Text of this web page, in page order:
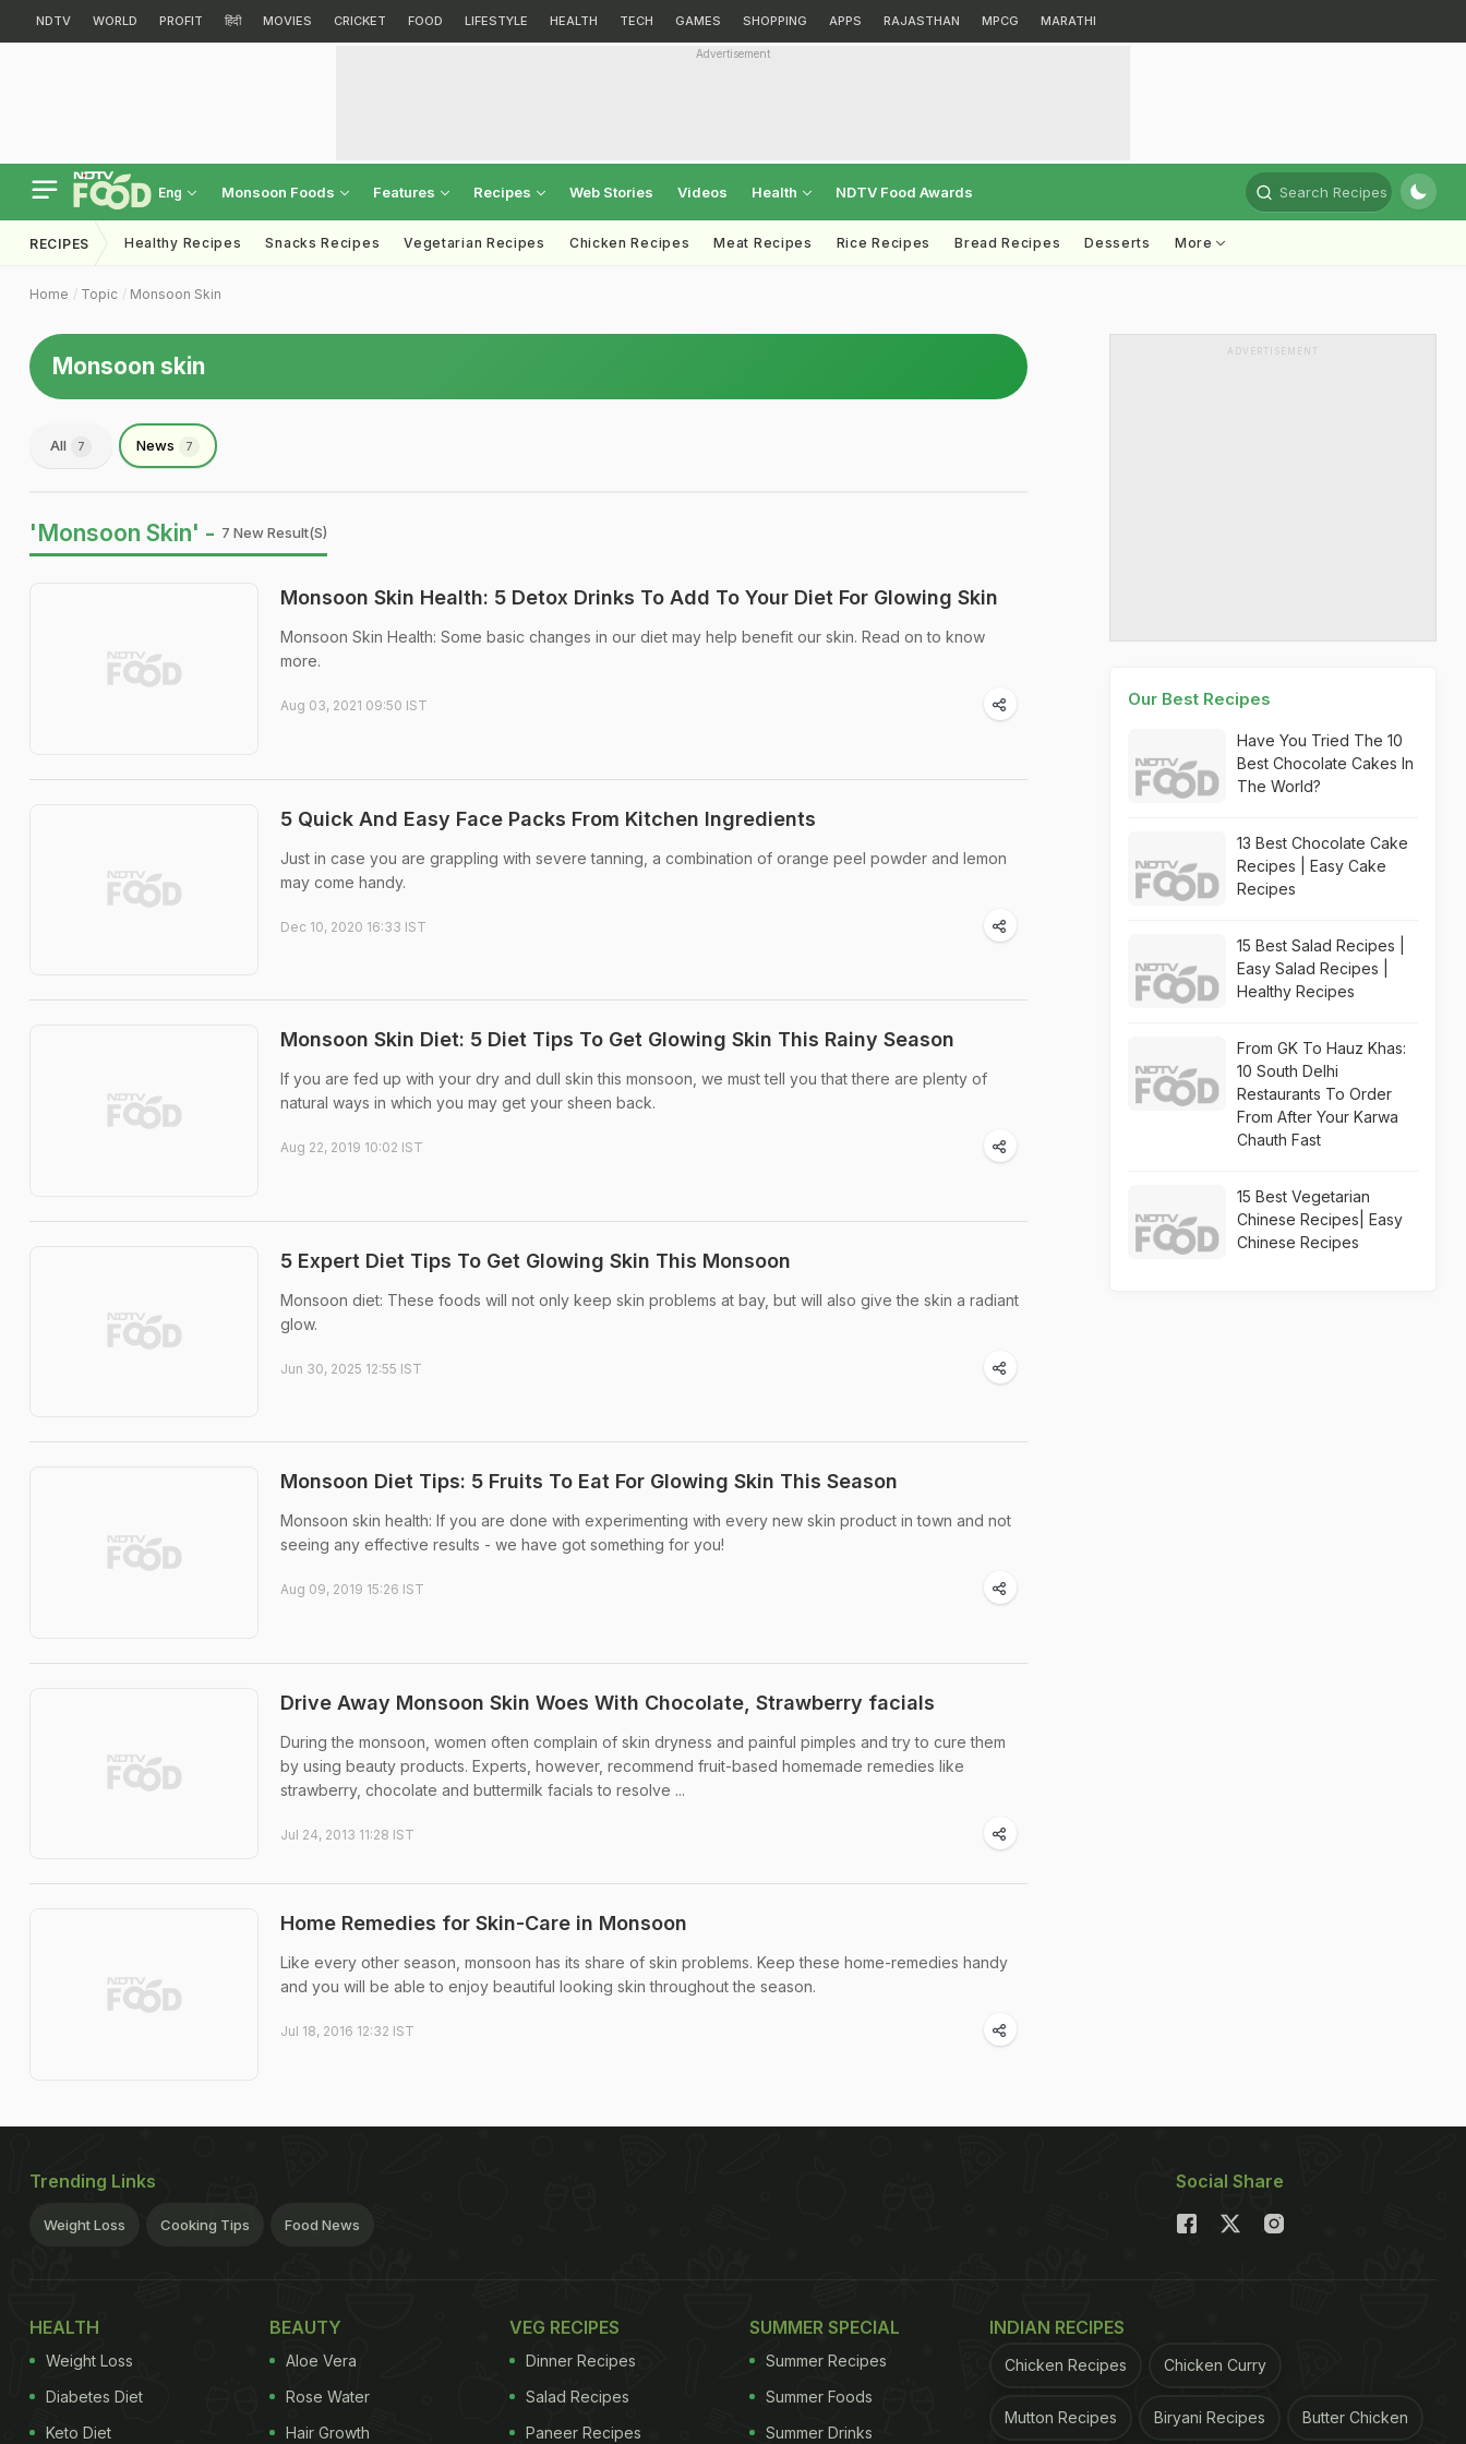
NDTV WORLD PROFIT हिंदी MOVIES CRICKET FOOD LIFESTYLE HEALTH TECH GAMES SHOPPING APPS RAJASTHAN MPCG MARATHI
Advertisement
Eng Monsoon Foods Features Recipes Web Stories Videos Health NDTV Food Awards Search Recipes
RECIPES Healthy Recipes Snacks Recipes Vegetarian Recipes Chicken Recipes Meat Recipes Rice Recipes Bread Recipes Desserts More
Home Topic Monsoon Skin
Monsoon skin
All 7 News 7
'Monsoon Skin' - 7 New Result(s)
Monsoon Skin Health: 5 Detox Drinks To Add To Your Diet For Glowing Skin
Monsoon Skin Health: Some basic changes in our diet may help benefit our skin. Read on to know
more.
Aug 03, 2021 09:50 IST
5 Quick And Easy Face Packs From Kitchen Ingredients
Just in case you are grappling with severe tanning, a combination of orange peel powder and lemon
may come handy.
Dec 10, 2020 16:33 IST
Monsoon Skin Diet: 5 Diet Tips To Get Glowing Skin This Rainy Season
If you are fed up with your dry and dull skin this monsoon, we must tell you that there are plenty of
natural ways in which you may get your sheen back.
Aug 22, 2019 10:02 IST
5 Expert Diet Tips To Get Glowing Skin This Monsoon
Monsoon diet: These foods will not only keep skin problems at bay, but will also give the skin a radiant
glow.
Jun 30, 2025 12:55 IST
Monsoon Diet Tips: 5 Fruits To Eat For Glowing Skin This Season
Monsoon skin health: If you are done with experimenting with every new skin product in town and not
seeing any effective results - we have got something for you!
Aug 09, 2019 15:26 IST
Drive Away Monsoon Skin Woes With Chocolate, Strawberry facials
During the monsoon, women often complain of skin dryness and painful pimples and try to cure them
by using beauty products. Experts, however, recommend fruit-based homemade remedies like
strawberry, chocolate and buttermilk facials to resolve ...
Jul 24, 2013 11:28 IST
Home Remedies for Skin-Care in Monsoon
Like every other season, monsoon has its share of skin problems. Keep these home-remedies handy
and you will be able to enjoy beautiful looking skin throughout the season.
Jul 18, 2016 12:32 IST
ADVERTISEMENT
Our Best Recipes
Have You Tried The 10
Best Chocolate Cakes In
The World?
13 Best Chocolate Cake
Recipes | Easy Cake
Recipes
15 Best Salad Recipes |
Easy Salad Recipes |
Healthy Recipes
From GK To Hauz Khas:
10 South Delhi
Restaurants To Order
From After Your Karwa
Chauth Fast
15 Best Vegetarian
Chinese Recipes| Easy
Chinese Recipes
Trending Links
Weight Loss Cooking Tips Food News
Social Share
HEALTH
Weight Loss
Diabetes Diet
Keto Diet
BEAUTY
Aloe Vera
Rose Water
Hair Growth
VEG RECIPES
Dinner Recipes
Salad Recipes
Paneer Recipes
SUMMER SPECIAL
Summer Recipes
Summer Foods
Summer Drinks
INDIAN RECIPES
Chicken Recipes Chicken Curry
Mutton Recipes Biryani Recipes Butter Chicken